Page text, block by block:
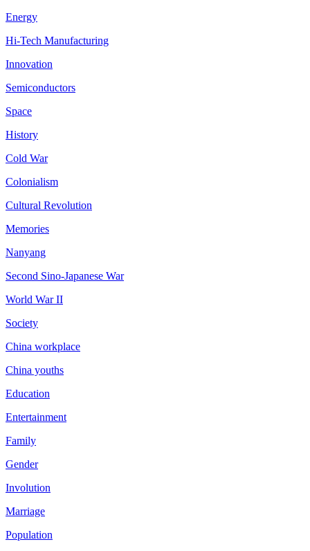
Energy
Hi-Tech Manufacturing
Innovation
Semiconductors
Space
History
Cold War
Colonialism
Cultural Revolution
Memories
Nanyang
Second Sino-Japanese War
World War II
Society
China workplace
China youths
Education
Entertainment
Family
Gender
Involution
Marriage
Population